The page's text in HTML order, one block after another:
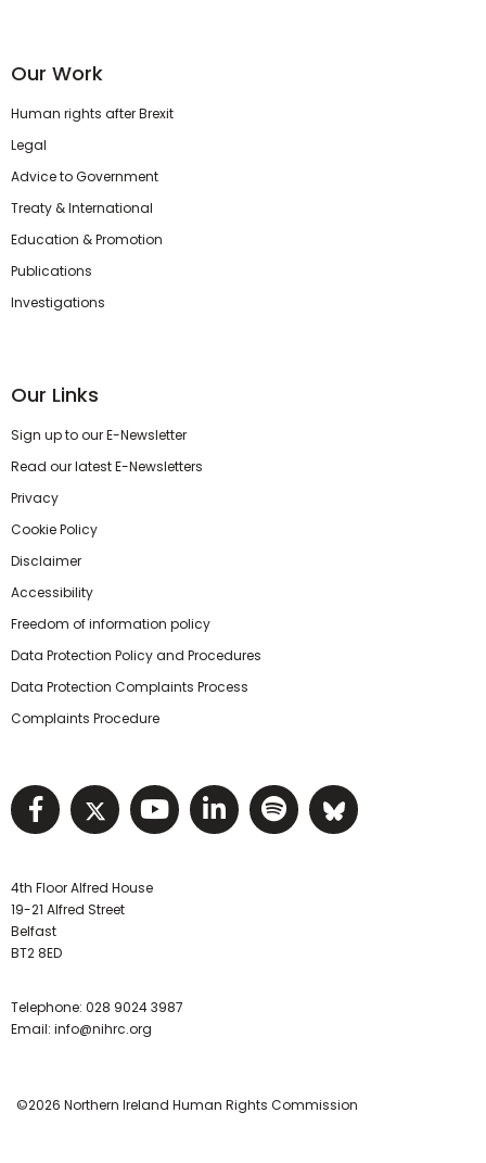
Our Work
Human rights after Brexit
Legal
Advice to Government
Treaty & International
Education & Promotion
Publications
Investigations
Our Links
Sign up to our E-Newsletter
Read our latest E-Newsletters
Privacy
Cookie Policy
Disclaimer
Accessibility
Freedom of information policy
Data Protection Policy and Procedures
Data Protection Complaints Process
Complaints Procedure
Visit NIHRC facebook page
Visit NIHRC twitter page
Visit NIHRC YouTube
Visit NIHRC Linked
Visit NIHRC
Visit
4th Floor Alfred House
19-21 Alfred Street
Belfast
BT2 8ED
Telephone: 028 9024 3987
Email: info@nihrc.org
©2026 Northern Ireland Human Rights Commission